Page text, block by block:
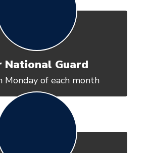
National Guard
Monday of each month